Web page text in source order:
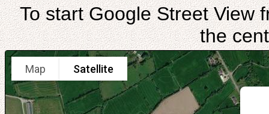
To start Google Street View
the
Map Satellite